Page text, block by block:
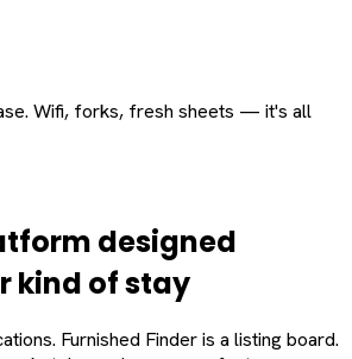
Wifi, forks, fresh sheets — it's all
designed
kind of stay
Furnished Finder is a listing board.